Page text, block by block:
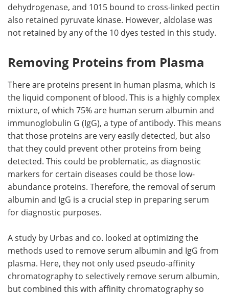
dehydrogenase, and 1015 bound to cross-linked pectin
also retained pyruvate kinase. However, aldolase was
not retained by any of the 10 dyes tested in this study.
Removing Proteins from Plasma
There are proteins present in human plasma, which is
the liquid component of blood. This is a highly complex
mixture, of which 75% are human serum albumin and
immunoglobulin G (IgG), a type of antibody. This means
that those proteins are very easily detected, but also
that they could prevent other proteins from being
detected. This could be problematic, as diagnostic
markers for certain diseases could be those low-
abundance proteins. Therefore, the removal of serum
albumin and IgG is a crucial step in preparing serum
for diagnostic purposes.
A study by Urbas and co. looked at optimizing the
methods used to remove serum albumin and IgG from
plasma. Here, they not only used pseudo-affinity
chromatography to selectively remove serum albumin,
but combined this with affinity chromatography so